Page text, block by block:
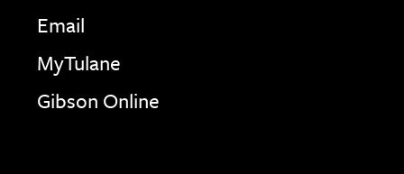
Email
MyTulane
Gibson Online